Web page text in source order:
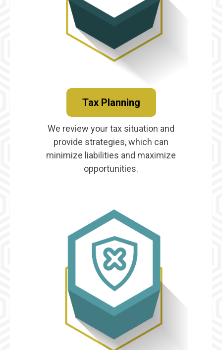
Tax Planning
We review your tax situation and
provide strategies, which can
minimize liabilities and maximize
opportunities.